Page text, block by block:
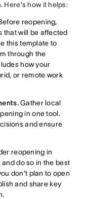
Here's how it helps:
reopening,
that will be affected
this template to
through the
how your
or remote work
Gather local
in one tool.
and ensure
reopening in
do so in the best
don't plan to open
and share key